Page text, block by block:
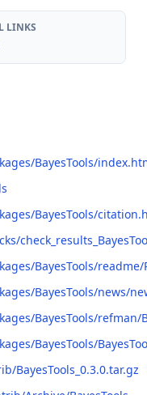
LINKS
BayesTools/
BayesTools/
BayesTools/readme/
BayesTools/news/
BayesTools/refman/
BayesTools/
BayesTools_0.3.0.tar.gz